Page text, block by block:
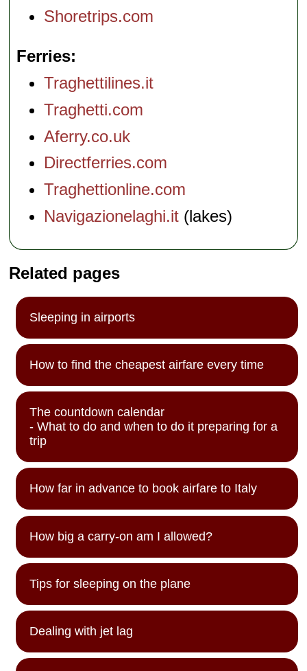
Shoretrips.com
Ferries
Traghettilines.it
Traghetti.com
Aferry.co.uk
Directferries.com
Traghettionline.com
Navigazionelaghi.it (lakes)
Related pages
Sleeping in airports
How to find the cheapest airfare every time
The countdown calendar
- What to do and when to do it preparing for a
trip
How far in advance to book airfare to Italy
How big a carry-on am I allowed?
Tips for sleeping on the plane
Dealing with jet lag